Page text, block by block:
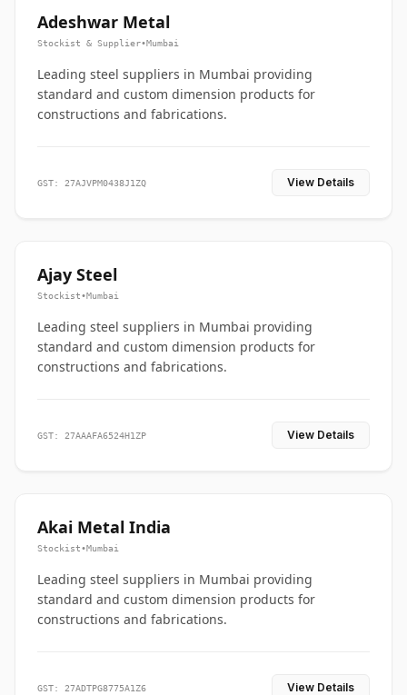
Adeshwar Metal
Stockist & Supplier•Mumbai
Leading steel suppliers in Mumbai providing
standard and custom dimension products for
constructions and fabrications.
GST: 27AJVPM0438J1ZQ View Details
Ajay Steel
Stockist•Mumbai
Leading steel suppliers in Mumbai providing
standard and custom dimension products for
constructions and fabrications.
GST: 27AAAFA6524H1ZP View Details
Akai Metal India
Stockist•Mumbai
Leading steel suppliers in Mumbai providing
standard and custom dimension products for
constructions and fabrications.
GST: 27ADTPG8775A1Z6 View Details